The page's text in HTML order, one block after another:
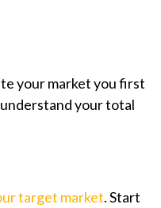
your market you first
your total
target market. Start